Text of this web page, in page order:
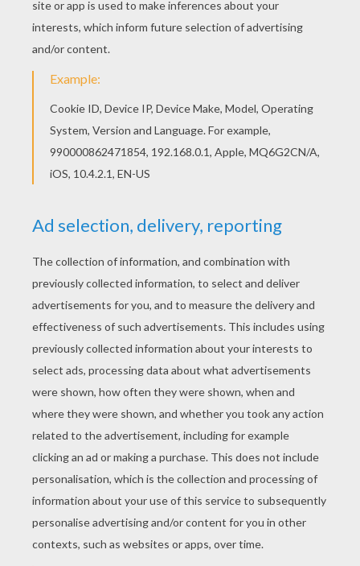
Meeting The Royals The Gwyllion Returns
Glow Waterfalls Sylvie, Catania's Pegasus